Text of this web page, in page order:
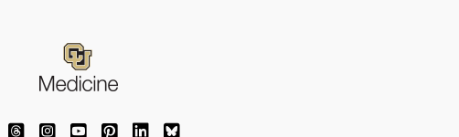
University of Colorado Medicine on Facebook
University of Colorado Medicine on Threads
University of Colorado Medicine on Instagram
University of Colorado Medicine on YouTube
University of Colorado Medicine on Pinterest
University of Colorado Medicine on Linkedin link
University of Colorado Medicine on Bluesky